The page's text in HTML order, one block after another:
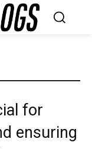
for
ensuring